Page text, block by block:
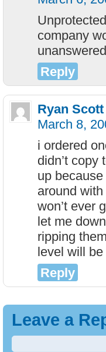
company
Reply
Ryan Scott
March 8,
i ordered
didn’t copy
up
around
won’t ever
let me
ripping
level will be
Reply
Leave a